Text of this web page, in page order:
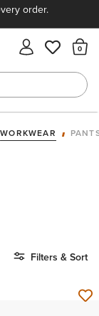
order.
WORKWEAR
Filters & Sort